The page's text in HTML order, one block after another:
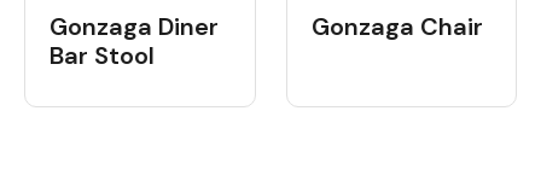
Gonzaga Diner
Bar Stool
Gonzaga Chair